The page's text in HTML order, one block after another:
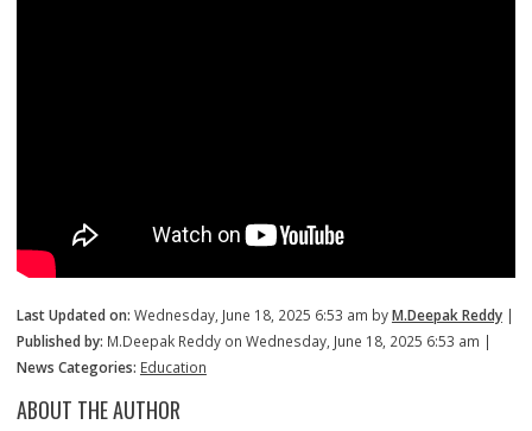
Last Updated on: Wednesday, June 18, 2025 6:53 am byM.Deepak Reddy|
Published by: M.Deepak Reddy on Wednesday, June 18, 2025 6:53 am |
News Categories: Education
ABOUT THE AUTHOR